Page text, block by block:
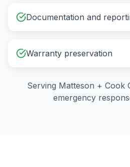
Documentation and
Warranty preservation
Serving Matteson + Cook
emergency